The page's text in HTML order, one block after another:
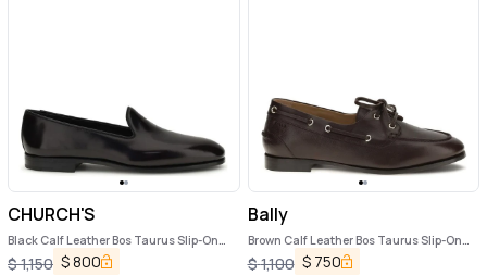
CHURCH'S
Black Calf Leather Bos Taurus Slip-On
Loafers
$1,150 $800
Bally
Brown Calf Leather Bos Taurus Slip-On
Loafers
$1,100 $ 750